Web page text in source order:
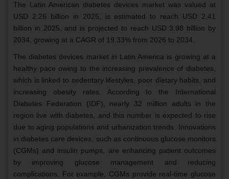
The Latin American diabetes devices market was valued at
USD 2.26 billion in 2025, is estimated to reach USD 2.41
billion in 2025, and is projected to reach USD 3.98 billion by
2034, growing at a CAGR of 19.33% from 2026 to 2034.
The diabetes devices market in Latin America is growing at a
healthy pace owing to the increasing prevalence of diabetes,
which is linked to sedentary lifestyles, poor dietary habits, and
increasing obesity rates. According to the International
Diabetes Federation (IDF), nearly 32 million adults in the
region live with diabetes, and this number is expected to rise
due to aging populations and urbanization trends. Innovations
in diabetes care devices, such as continuous glucose monitors
(CGMs) and insulin pumps, are enhancing patient outcomes
by improving glucose management and reducing
complications. For example, CGMs provide real-time glucose